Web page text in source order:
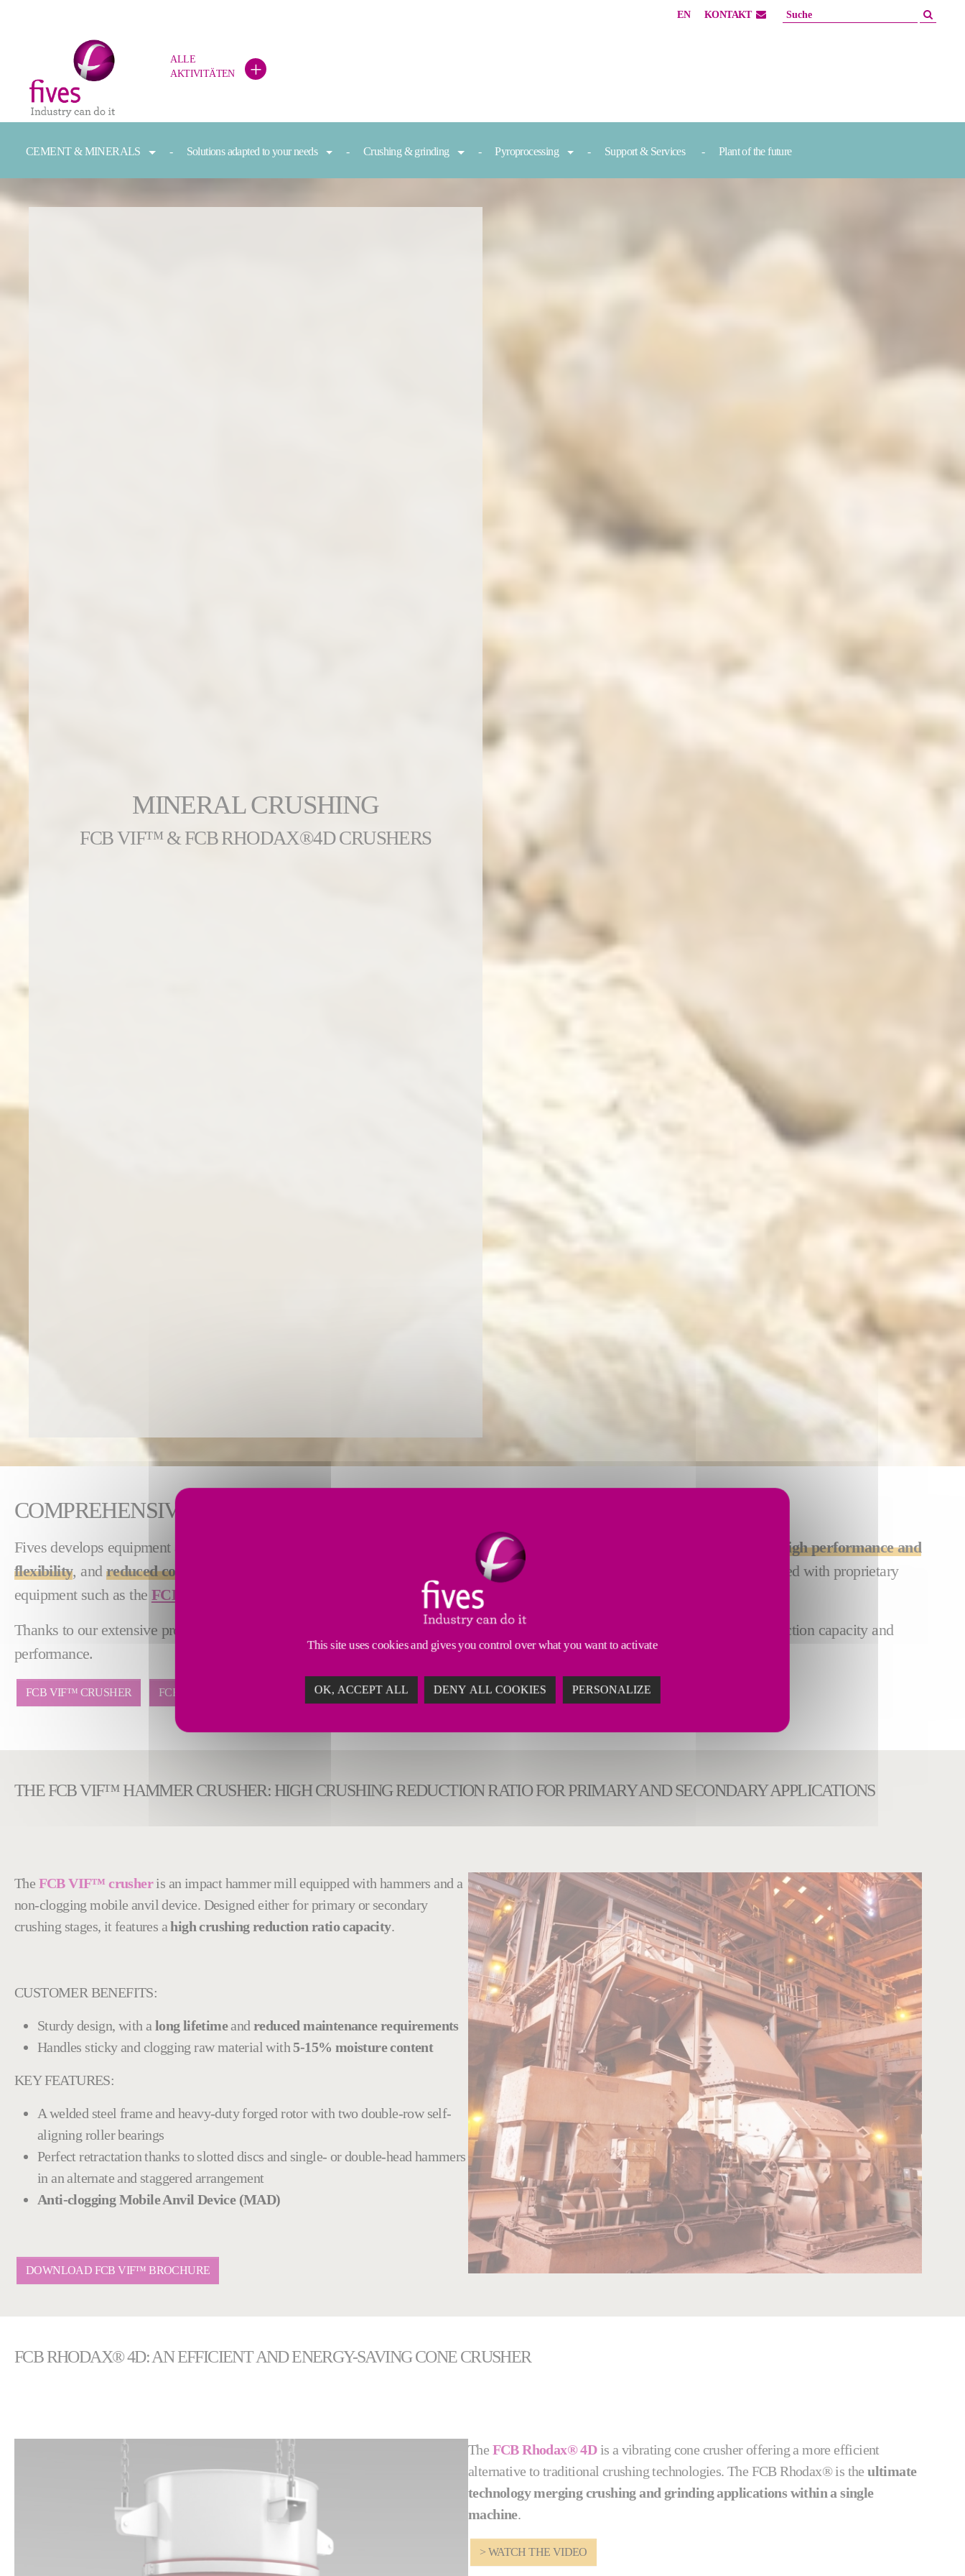
EN KONTAKT
ALLE
AKTIVITÄTEN
+
CEMENT & MINERALS Solutions adapted to your needs Crushing & grinding Pyroprocessing Support & Services Plant of the future
MINERAL CRUSHING
FCB VIF™ & FCB RHODAX®4D CRUSHERS
COMPREHENSIVE CRUSHING PLANTS FOR INCREASED PRODUCTION
Fives develops equipment and integrated plants for dry process mineral grinding applications
high performance and
flexibility, and reduced costs
. From stand-alone machines to comprehensive systems, our efficient crushing solutions are equipped with proprietary
equipment such as the FCB VIF™ crusher FCB Rhodax® 4D.
Thanks to our extensive process and integration expertise, Fives can also modernize and modify existing plants to increase production capacity and
performance.
FCB VIF™ CRUSHER FCB RHODAX® 4D
THE FCB VIF™ HAMMER CRUSHER: HIGH CRUSHING REDUCTION RATIO FOR PRIMARY AND SECONDARY APPLICATIONS
The FCB VIF™ crusheris an impact hammer mill equipped with hammers and a
non-clogging mobile anvil device. Designed either for primary or secondary
crushing stages, it features ahigh crushing reduction ratio capacity.
CUSTOMER BENEFITS:
Sturdy design, with a long lifetimeandreduced maintenance requirements
Handles sticky and clogging raw material with 5-15% moisture content
KEY FEATURES:
A welded steel frame and heavy-duty forged rotor with two double-row self-
aligning roller bearings
Perfect retractation thanks to slotted discs and single- or double-head hammers
in an alternate and staggered arrangement
Anti-clogging Mobile Anvil Device (MAD)
DOWNLOAD FCB VIF™ BROCHURE
FCB RHODAX® 4D: AN EFFICIENT AND ENERGY-SAVING CONE CRUSHER
The FCB Rhodax® 4Dis a vibrating cone crusher offering a more efficient
alternative to traditional crushing technologies. The FCB Rhodax® is theultimate
technology merging crushing and grinding applications within a single
machine.
> WATCH THE VIDEO
This site uses cookies and gives you control over what you want to activate
OK, ACCEPT ALL DENY ALL COOKIES PERSONALIZE